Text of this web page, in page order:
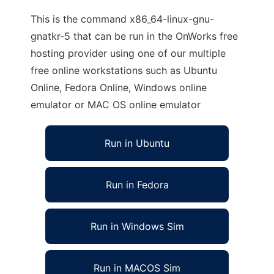
This is the command x86_64-linux-gnu-
gnatkr-5 that can be run in the OnWorks free
hosting provider using one of our multiple
free online workstations such as Ubuntu
Online, Fedora Online, Windows online
emulator or MAC OS online emulator
Run in Ubuntu
Run in Fedora
Run in Windows Sim
Run in MACOS Sim